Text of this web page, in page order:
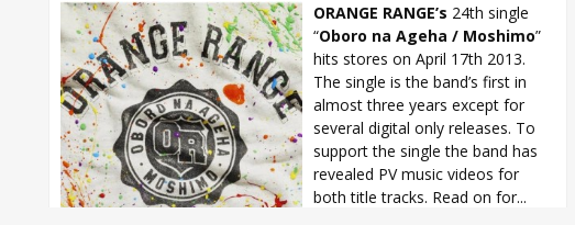
ORANGE RANGE’s 24th single
“Oboro na Ageha / Moshimo”
hits stores on April 17th 2013.
The single is the band’s first in
almost three years except for
several digital only releases. To
support the single the band has
revealed PV music videos for
both title tracks. Read on for...